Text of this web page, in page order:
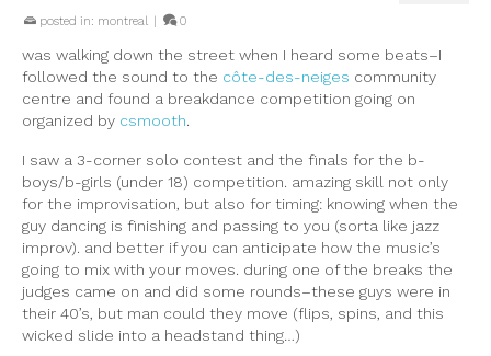
posted in: montreal | 0
was walking down the street when I heard some beats–I
followed the sound to the côte-des-neiges community
centre and found a breakdance competition going on
organized by csmooth.
I saw a 3-corner solo contest and the finals for the b-
boys/b-girls (under 18) competition. amazing skill not only
for the improvisation, but also for timing: knowing when the
guy dancing is finishing and passing to you (sorta like jazz
improv). and better if you can anticipate how the music’s
going to mix with your moves. during one of the breaks the
judges came on and did some rounds–these guys were in
their 40’s, but man could they move (flips, spins, and this
wicked slide into a headstand thing…)